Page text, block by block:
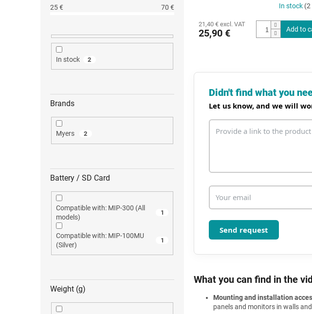
25€ 70 €
In stock 2
Brands
Myers 2
Battery / SD Card
Compatible with: MIP-300 (All
models)
1
Compatible with: MIP-100MU
(Silver)
1
Weight (g)
In stock (2
21,40 € excl. VAT
25,90 € Add to
Didn't find what you
Let us know, and we will
Send request
What you can find in the
Mounting and installation
panels and monitors in walls